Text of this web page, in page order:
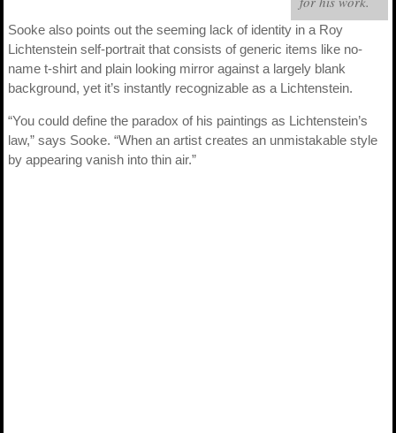
Sooke also points out the seeming lack of identity in a Roy
Lichtenstein self-portrait that consists of generic items like no-
name t-shirt and plain looking mirror against a largely blank
background, yet it’s instantly recognizable as a Lichtenstein.
“You could define the paradox of his paintings as Lichtenstein’s
law,” says Sooke. “When an artist creates an unmistakable style
by appearing vanish into thin air.”